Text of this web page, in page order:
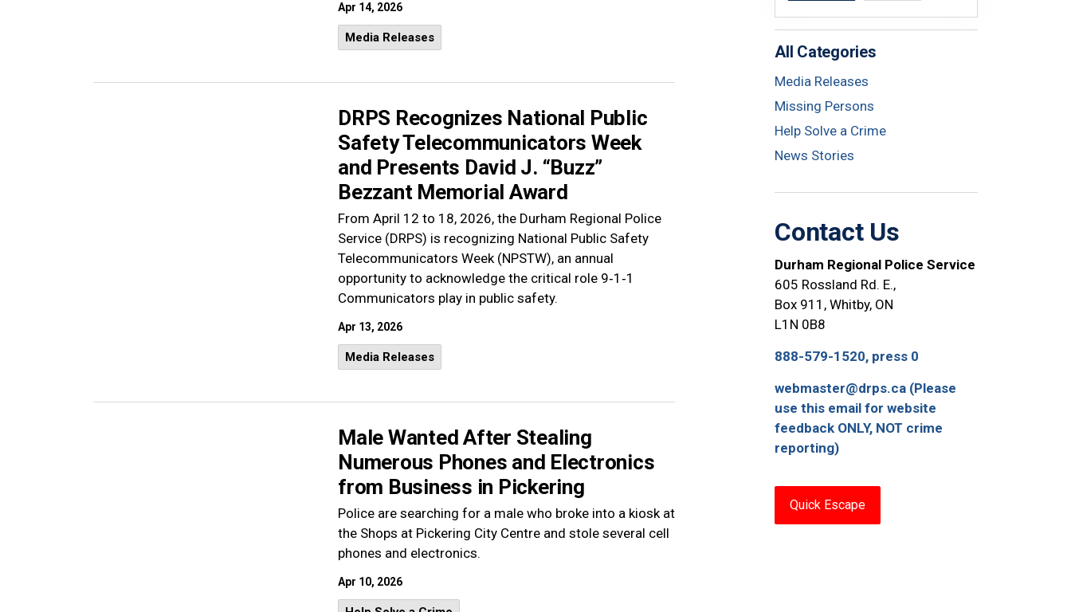
Apr 14, 2026
Media Releases
DRPS Recognizes National Public
Safety Telecommunicators Week
and Presents David J. “Buzz”
Bezzant Memorial Award
From April 12 to 18, 2026, the Durham Regional Police
Service (DRPS) is recognizing National Public Safety
Telecommunicators Week (NPSTW), an annual
opportunity to acknowledge the critical role 9‑1‑1
Communicators play in public safety.
Apr 13, 2026
Media Releases
Male Wanted After Stealing
Numerous Phones and Electronics
from Business in Pickering
Police are searching for a male who broke into a kiosk at
the Shops at Pickering City Centre and stole several cell
phones and electronics.
Apr 10, 2026
All Categories
Media Releases
Missing Persons
Help Solve a Crime
News Stories
Contact Us
Durham Regional Police Service
605 Rossland Rd. E.,
Box 911, Whitby, ON
L1N 0B8
888-579-1520, press 0
webmaster@drps.ca (Please
use this email for website
feedback ONLY, NOT crime
reporting)
Quick Escape